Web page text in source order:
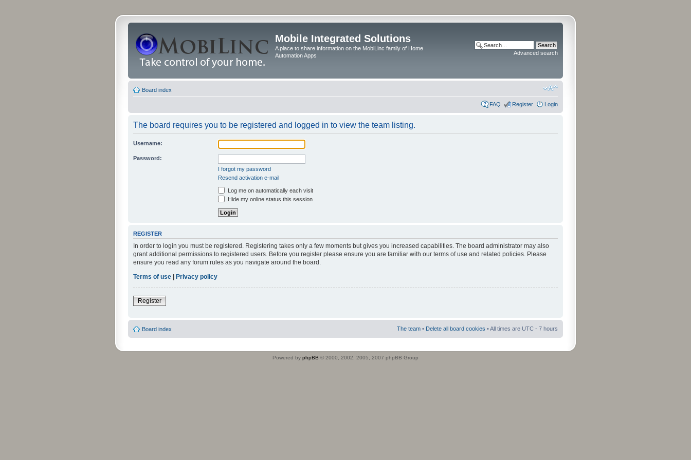
Mobile Integrated Solutions
A place to share information on the MobiLinc family of Home
Automation Apps
Advanced search
Board index
FAQ Register Login
The board requires you to be registered and logged in to view the team listing.
Username:
Password:
I forgot my password
Resend activation e-mail
Log me on automatically each visit
Hide my online status this session
REGISTER
In order to login you must be registered. Registering takes only a few moments but gives you increased capabilities. The board administrator may also
grant additional permissions to registered users. Before you register please ensure you are familiar with our terms of use and related policies. Please
ensure you read any forum rules as you navigate around the board.
Terms of use | Privacy policy
Register
Board index The team • Delete all board cookies • All times are UTC - 7 hours
Powered by phpBB © 2000, 2002, 2005, 2007 phpBB Group